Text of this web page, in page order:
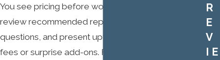
You see pricing before work begins. Our technicians
review recommended repairs with you, answer
questions, and present upfront costs without hidden
fees or surprise add-ons. For many decision
R
E
V
IE